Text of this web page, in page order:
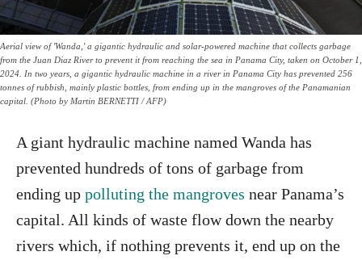
Aerial view of 'Wanda,' a gigantic hydraulic and solar-powered machine that collects garbage
from the Juan Diaz River to prevent it from reaching the sea in Panama City, taken on October 1,
2024. In two years, a gigantic hydraulic machine in a river in Panama City has prevented 256
tonnes of rubbish, mainly plastic bottles, from ending up in the mangroves of the Panamanian
capital. (Photo by Martin BERNETTI / AFP)
A giant hydraulic machine named Wanda has
prevented hundreds of tons of garbage from
ending up polluting the mangroves near Panama’s
capital. All kinds of waste flow down the nearby
rivers which, if nothing prevents it, end up on the